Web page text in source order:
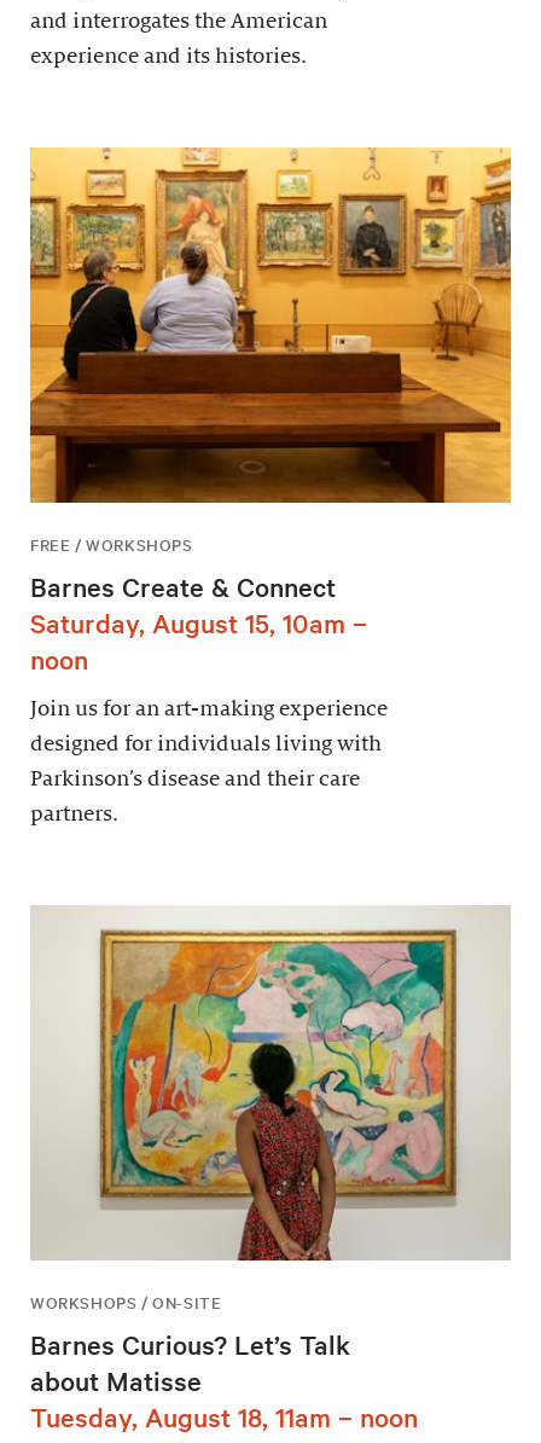
and interrogates the American
experience and its histories.
FREE / WORKSHOPS
Barnes Create & Connect
Saturday, August 15, 10am –
noon
Join us for an art-making experience
designed for individuals living with
Parkinson’s disease and their care
partners.
WORKSHOPS / ON-SITE
Barnes Curious? Let’s Talk
about Matisse
Tuesday, August 18, 11am – noon